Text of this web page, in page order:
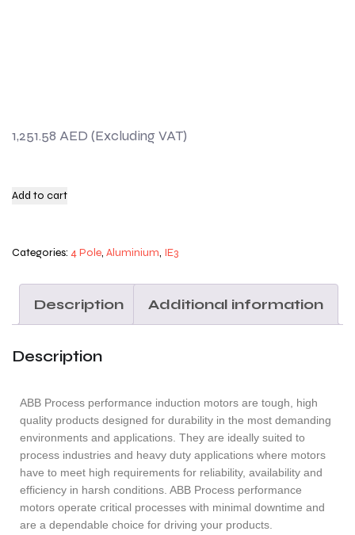
1,251.58 AED
Add to cart
Categories: 4 Pole, Aluminium, IE3
Description Additional information
Description
ABB Process performance induction motors are tough, high
quality products designed for durability in the most demanding
environments and applications. They are ideally suited to
process industries and heavy duty applications where motors
have to meet high requirements for reliability, availability and
efficiency in harsh conditions. ABB Process performance
motors operate critical processes with minimal downtime and
are a dependable choice for driving your products.